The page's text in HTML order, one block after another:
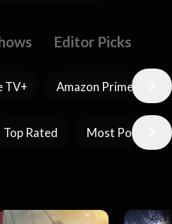
Editor Picks
TV+ Amazon Prime Video
Top Rated Most Popular